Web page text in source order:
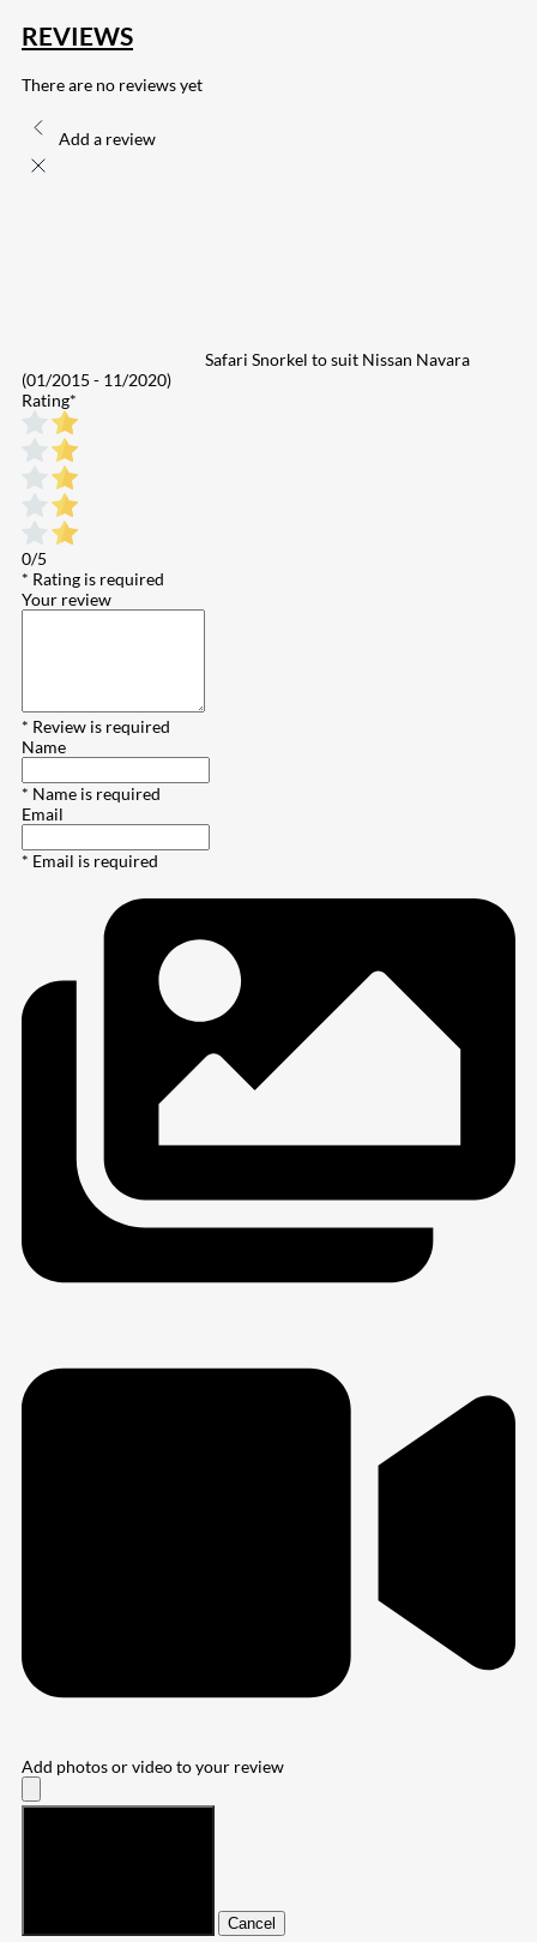
REVIEWS
There are no reviews yet
Add a review
Safari Snorkel to suit Nissan Navara
(01/2015 - 11/2020)
Rating*
0/5
* Rating is required
Your review
* Review is required
Name
* Name is required
Email
* Email is required
Add photos or video to your review
Cancel